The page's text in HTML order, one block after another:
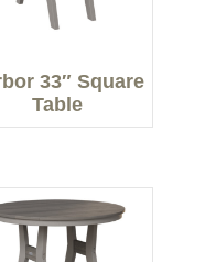
33″ Square
Table